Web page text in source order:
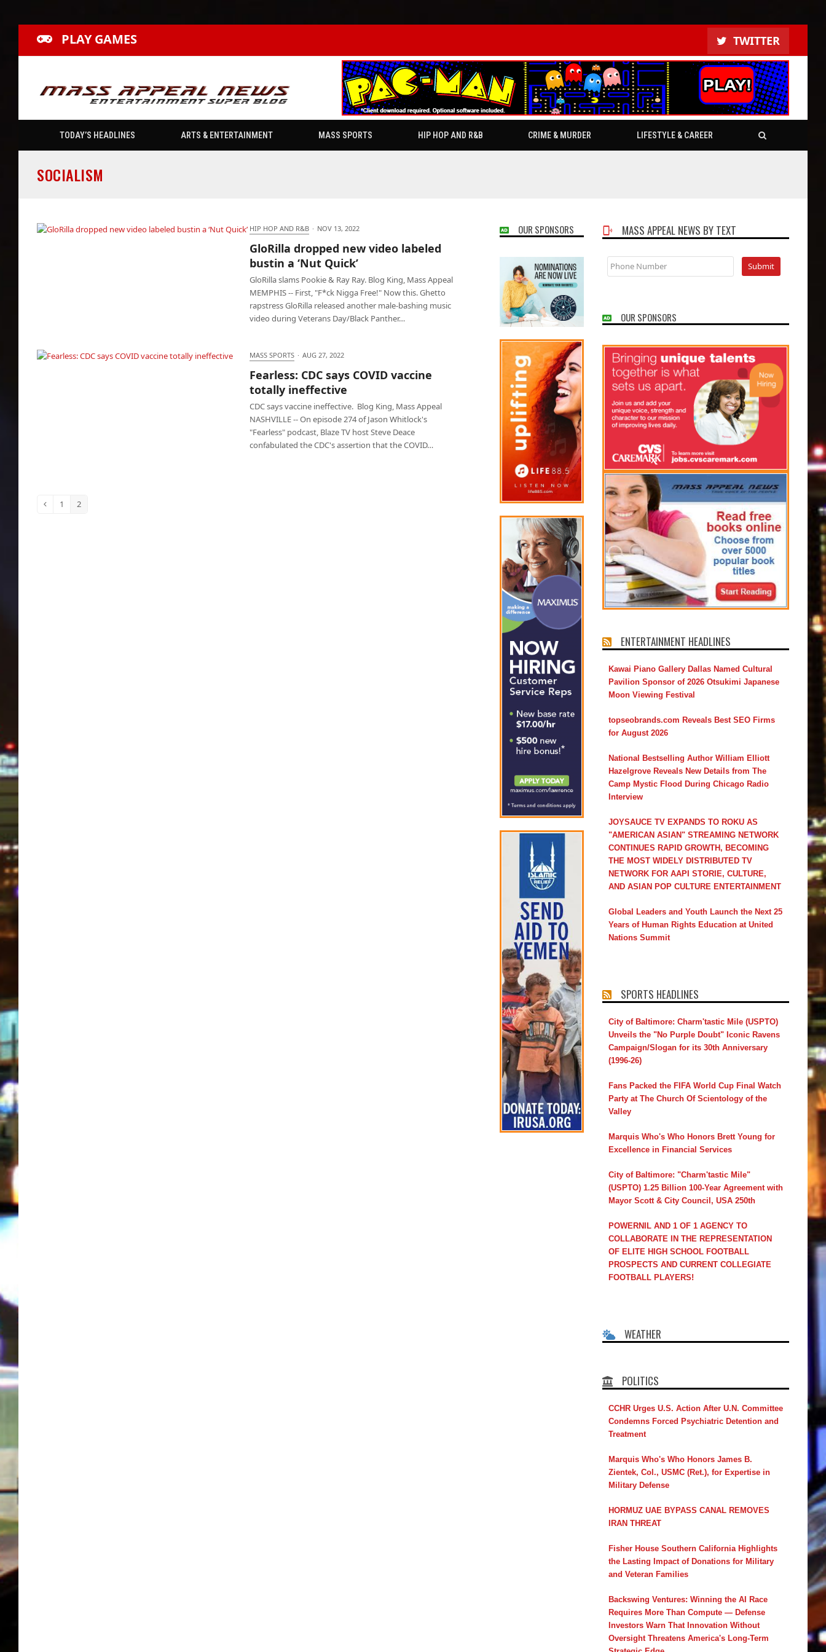
PLAY GAMES TWITTER
TODAY’S HEADLINES ARTS & ENTERTAINMENT MASS SPORTS HIP HOP AND R&B CRIME & MURDER LIFESTYLE & CAREER
SOCIALISM
HIP HOP AND R&B · NOV 13, 2022
GloRilla dropped new video labeled
bustin a ‘Nut Quick’
GloRilla slams Pookie & Ray Ray. Blog King, Mass Appeal
MEMPHIS -- First, "F*ck Nigga Free!" Now this. Ghetto
rapstress GloRilla released another male-bashing music
video during Veterans Day/Black Panther…
MASS SPORTS · AUG 27, 2022
Fearless: CDC says COVID vaccine
totally ineffective
CDC says vaccine ineffective. Blog King, Mass Appeal
NASHVILLE -- On episode 274 of Jason Whitlock's
"Fearless" podcast, Blaze TV host Steve Deace
confabulated the CDC's assertion that the COVID…
PreviousPage
1 Page
2
OUR SPONSORS MASS APPEAL NEWS BY TEXT
OUR SPONSORS
ENTERTAINMENT HEADLINES
Kawai Piano Gallery Dallas Named Cultural
Pavilion Sponsor of 2026 Otsukimi Japanese
Moon Viewing Festival
topseobrands.com Reveals Best SEO Firms
for August 2026
National Bestselling Author William Elliott
Hazelgrove Reveals New Details from The
Camp Mystic Flood During Chicago Radio
Interview
JOYSAUCE TV EXPANDS TO ROKU AS
"AMERICAN ASIAN" STREAMING NETWORK
CONTINUES RAPID GROWTH, BECOMING
THE MOST WIDELY DISTRIBUTED TV
NETWORK FOR AAPI STORIE, CULTURE,
AND ASIAN POP CULTURE ENTERTAINMENT
Global Leaders and Youth Launch the Next 25
Years of Human Rights Education at United
Nations Summit
SPORTS HEADLINES
City of Baltimore: Charm'tastic Mile (USPTO)
Unveils the "No Purple Doubt" Iconic Ravens
Campaign/Slogan for its 30th Anniversary
(1996-26)
Fans Packed the FIFA World Cup Final Watch
Party at The Church Of Scientology of the
Valley
Marquis Who's Who Honors Brett Young for
Excellence in Financial Services
City of Baltimore: "Charm'tastic Mile"
(USPTO) 1.25 Billion 100-Year Agreement with
Mayor Scott & City Council, USA 250th
POWERNIL AND 1 OF 1 AGENCY TO
COLLABORATE IN THE REPRESENTATION
OF ELITE HIGH SCHOOL FOOTBALL
PROSPECTS AND CURRENT COLLEGIATE
FOOTBALL PLAYERS!
WEATHER
POLITICS
CCHR Urges U.S. Action After U.N. Committee
Condemns Forced Psychiatric Detention and
Treatment
Marquis Who's Who Honors James B.
Zientek, Col., USMC (Ret.), for Expertise in
Military Defense
HORMUZ UAE BYPASS CANAL REMOVES
IRAN THREAT
Fisher House Southern California Highlights
the Lasting Impact of Donations for Military
and Veteran Families
Backswing Ventures: Winning the AI Race
Requires More Than Compute — Defense
Investors Warn That Innovation Without
Oversight Threatens America's Long-Term